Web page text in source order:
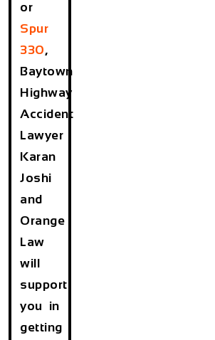
or
Spur
330,
Baytown
Highway
Accident
Lawyer
Karan
Joshi
and
Orange
Law
will
support
you in
getting